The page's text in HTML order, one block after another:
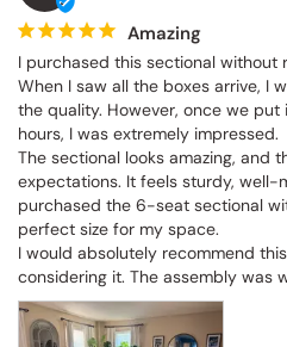
Amazing
I purchased this sectional without
When I saw all the boxes arrive, I
the quality. However, once we
hours, I was extremely impressed.
The sectional looks amazing, and
expectations. It feels sturdy, well-
purchased the 6-seat sectional
perfect size for my space.
I would absolutely recommend
considering it. The assembly was